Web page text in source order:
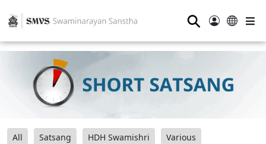
⚲
All Satsang HDH Swamishri Various